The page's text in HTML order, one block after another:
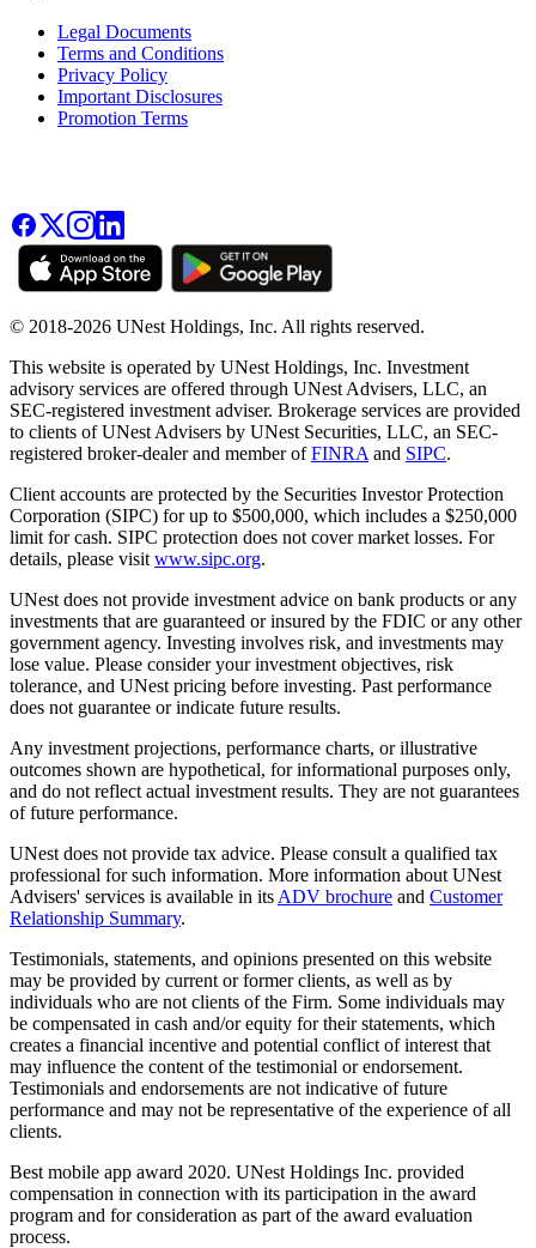
Legal Documents
Terms and Conditions
Privacy Policy
Important Disclosures
Promotion Terms
© 2018-2026 UNest Holdings, Inc. All rights reserved.
This website is operated by UNest Holdings, Inc. Investment
advisory services are offered through UNest Advisers, LLC, an
SEC-registered investment adviser. Brokerage services are provided
to clients of UNest Advisers by UNest Securities, LLC, an SEC-
registered broker-dealer and member ofFINRA and SIPC.
Client accounts are protected by the Securities Investor Protection
Corporation (SIPC) for up to $500,000, which includes a $250,000
limit for cash. SIPC protection does not cover market losses. For
details, please visit www.sipc.org.
UNest does not provide investment advice on bank products or any
investments that are guaranteed or insured by the FDIC or any other
government agency. Investing involves risk, and investments may
lose value. Please consider your investment objectives, risk
tolerance, and UNest pricing before investing. Past performance
does not guarantee or indicate future results.
Any investment projections, performance charts, or illustrative
outcomes shown are hypothetical, for informational purposes only,
and do not reflect actual investment results. They are not guarantees
of future performance.
UNest does not provide tax advice. Please consult a qualified tax
professional for such information. More information about UNest
Advisers' services is available in its ADV brochure and Customer
Relationship Summary.
Testimonials, statements, and opinions presented on this website
may be provided by current or former clients, as well as by
individuals who are not clients of the Firm. Some individuals may
be compensated in cash and/or equity for their statements, which
creates a financial incentive and potential conflict of interest that
may influence the content of the testimonial or endorsement.
Testimonials and endorsements are not indicative of future
performance and may not be representative of the experience of all
clients.
Best mobile app award 2020. UNest Holdings Inc. provided
compensation in connection with its participation in the award
program and for consideration as part of the award evaluation
process.